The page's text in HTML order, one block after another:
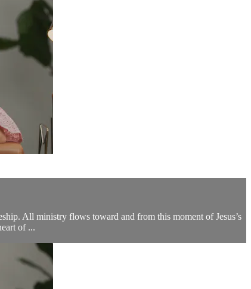
All ministry flows toward and from this moment of Jesus’s
of ...